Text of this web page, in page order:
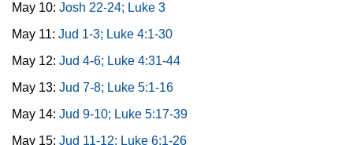
May 10: Josh 22-24; Luke 3
May 11: Jud 1-3; Luke 4:1-30
May 12: Jud 4-6; Luke 4:31-44
May 13: Jud 7-8; Luke 5:1-16
May 14: Jud 9-10; Luke 5:17-39
May 15: Jud 11-12; Luke 6:1-26